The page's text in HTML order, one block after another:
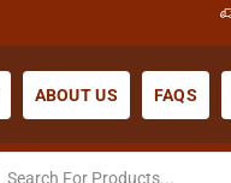
ABOUT US FAQS